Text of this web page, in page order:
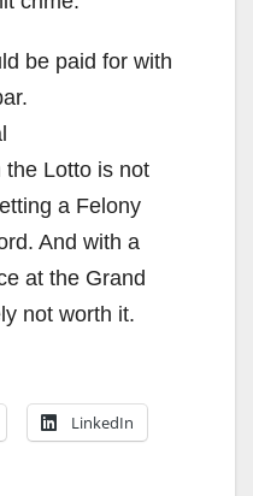
be paid for with
the Lotto is not
a Felony
And with a
at the Grand
not worth it.
LinkedIn